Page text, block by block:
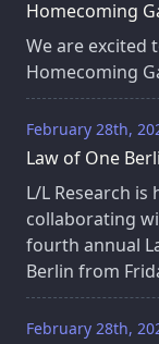
Homecoming
We are excited
Homecoming
February 28th,
Law of One
L/L Research
collaborating
fourth annual
Berlin from
February 28th,